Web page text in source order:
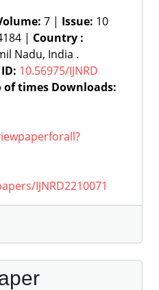
7 | Issue: 10
| Country :
Nadu, India .
10.56975/IJNRD
of times Downloads:
IJNRD2210071